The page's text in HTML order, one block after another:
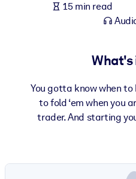
knowledge.15 min read
What's
You gotta know when to
to fold ‘em when you
trader. And starting